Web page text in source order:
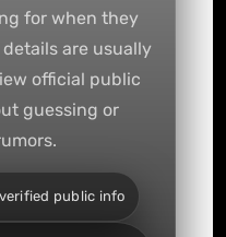
for when they
are usually
official public
guessing or
public info